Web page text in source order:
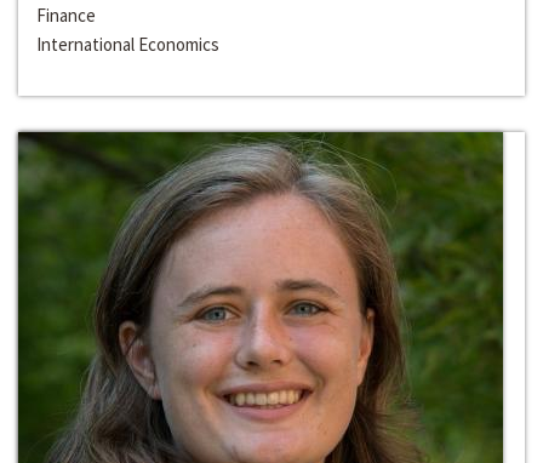
Finance
International Economics